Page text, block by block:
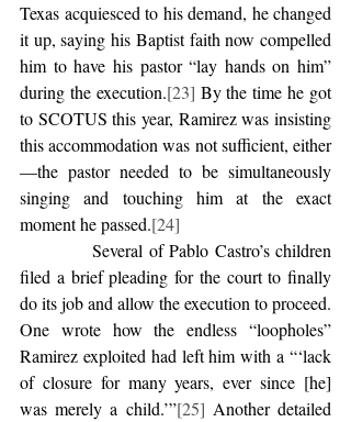
Texas acquiesced to his demand, he changed
it up, saying his Baptist faith now compelled
him to have his pastor “lay hands on him”
during the execution.[23] By the time he got
to SCOTUS this year, Ramirez was insisting
this accommodation was not sufficient, either
—the pastor needed to be simultaneously
singing and touching him at the exact
moment he passed.[24]
filed a brief pleading for the court to finally
do its job and allow the execution to proceed.
One wrote how the endless “loopholes”
Ramirez exploited had left him with a “‘lack
of closure for many years, ever since [he]
was merely a child.’”[25] Another detailed